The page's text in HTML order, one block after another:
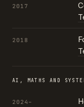
2017
2018
AI, MATHS AND
2024–